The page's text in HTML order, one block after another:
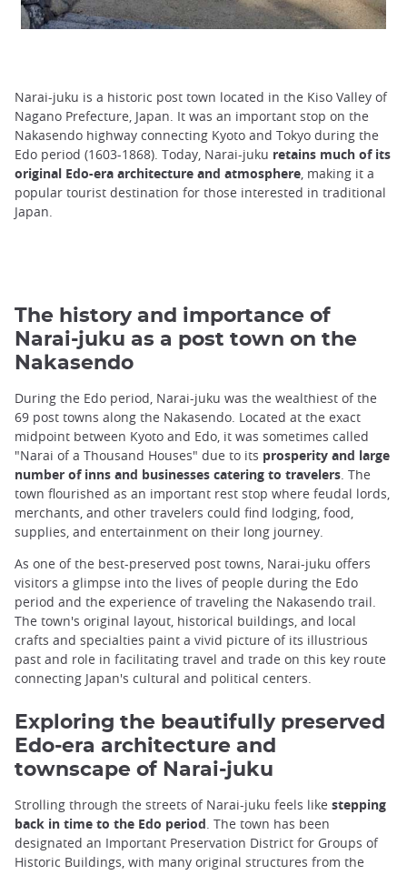
Narai-juku is a historic post town located in the Kiso Valley of
Nagano Prefecture, Japan. It was an important stop on the
Nakasendo highway connecting Kyoto and Tokyo during the
Edo period (1603-1868). Today, Narai-juku retains much of its
original Edo-era architecture and atmosphere , making it a
popular tourist destination for those interested in traditional
Japan.
The history and importance of
Narai-juku as a post town on the
Nakasendo
During the Edo period, Narai-juku was the wealthiest of the
69 post towns along the Nakasendo. Located at the exact
midpoint between Kyoto and Edo, it was sometimes called
"Narai of a Thousand Houses" due to its prosperity and large
number of inns and businesses catering to travelers. The
town flourished as an important rest stop where feudal lords,
merchants, and other travelers could find lodging, food,
supplies, and entertainment on their long journey.
As one of the best-preserved post towns, Narai-juku offers
visitors a glimpse into the lives of people during the Edo
period and the experience of traveling the Nakasendo trail.
The town's original layout, historical buildings, and local
crafts and specialties paint a vivid picture of its illustrious
past and role in facilitating travel and trade on this key route
connecting Japan's cultural and political centers.
Exploring the beautifully preserved
Edo-era architecture and
townscape of Narai-juku
Strolling through the streets of Narai-juku feels like stepping
back in time to the Edo period. The town has been
designated an Important Preservation District for Groups of
Historic Buildings, with many original structures from the